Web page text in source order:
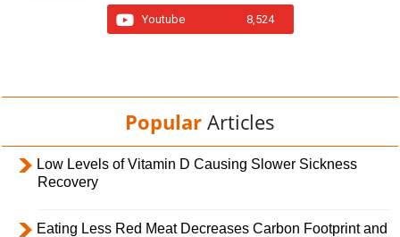
Youtube 8,524
Popular Articles
Low Levels of Vitamin D Causing Slower Sickness
Recovery
Eating Less Red Meat Decreases Carbon Footprint and